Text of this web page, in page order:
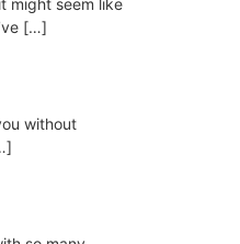
might seem like
[…]
without